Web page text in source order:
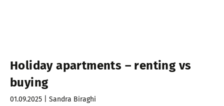
Holiday apartments – renting vs
buying
01.09.2025 | Sandra Biraghi